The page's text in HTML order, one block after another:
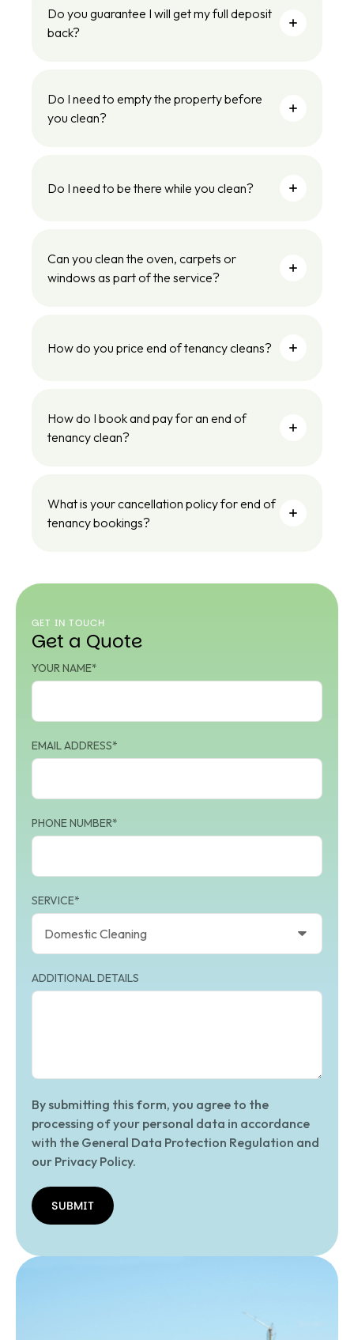
Do you guarantee I will get my full deposit
back?
Do I need to empty the property before
you clean?
Do I need to be there while you clean?
Can you clean the oven, carpets or
windows as part of the service?
How do you price end of tenancy cleans?
How do I book and pay for an end of
tenancy clean?
What is your cancellation policy for end of
tenancy bookings?
GET IN TOUCH
Get a Quote
YOUR NAME*
EMAIL ADDRESS*
PHONE NUMBER*
SERVICE*
ADDITIONAL DETAILS
By submitting this form, you agree to the
processing of your personal data in accordance
with the General Data Protection Regulation and
our Privacy Policy.
SUBMIT
SUBMIT